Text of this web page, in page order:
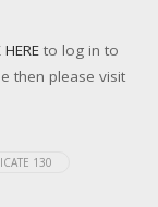
to log in to
then please visit
130